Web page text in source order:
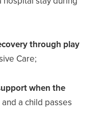
through play
Care;
when the
and a child passes